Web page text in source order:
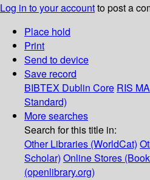
Log in to your accountto post a
Place hold
Print
Send to device
Save record
BIBTEX Dublin Core RIS
Standard)
More searches
Search for this title in:
Other Libraries (WorldCat)
Scholar) Online Stores
(openlibrary.org)